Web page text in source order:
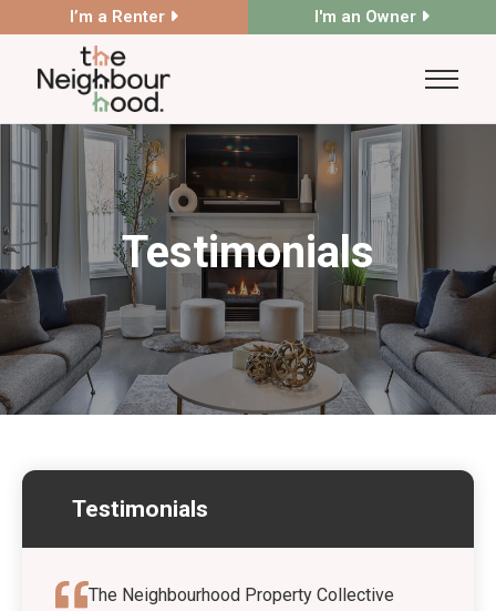
I’m a Renter I'm an Owner
Testimonials
Testimonials
The Neighbourhood Property Collective